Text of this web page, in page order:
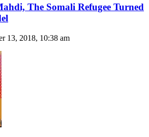
The Somali Refugee Turned
13, 2018, 10:38 am